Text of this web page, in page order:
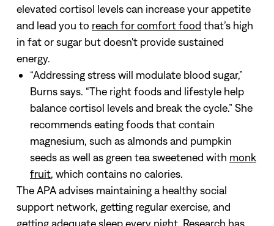
elevated cortisol levels can increase your appetite
and lead you to reach for comfort food that’s high
in fat or sugar but doesn't provide sustained
energy.
“Addressing stress will modulate blood sugar,”
Burns says. “The right foods and lifestyle help
balance cortisol levels and break the cycle.” She
recommends eating foods that contain
magnesium, such as almonds and pumpkin
seeds as well as green tea sweetened with monk
fruit, which contains no calories.
The APA advises maintaining a healthy social
support network, getting regular exercise, and
getting adequate sleep every night. Research has